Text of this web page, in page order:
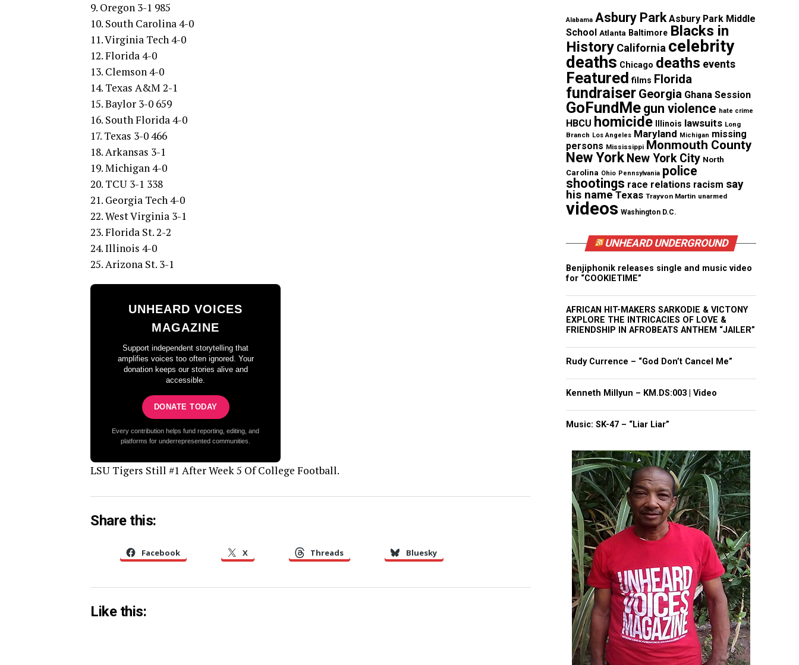
9. Oregon 3-1 985
10. South Carolina 4-0
11. Virginia Tech 4-0
12. Florida 4-0
13. Clemson 4-0
14. Texas A&M 2-1
15. Baylor 3-0 659
16. South Florida 4-0
17. Texas 3-0 466
18. Arkansas 3-1
19. Michigan 4-0
20. TCU 3-1 338
21. Georgia Tech 4-0
22. West Virginia 3-1
23. Florida St. 2-2
24. Illinois 4-0
25. Arizona St. 3-1
UNHEARD VOICES
MAGAZINE
Support independent storytelling that
amplifies voices too often ignored. Your
donation keeps our stories alive and
accessible.
DONATE TODAY
Every contribution helps fund reporting, editing, and
platforms for underrepresented communities.
LSU Tigers Still #1 After Week 5 Of College Football.
Share this:
Facebook X Threads Bluesky
Like this:
Alabama Asbury Park Asbury Park Middle
School Atlanta Baltimore Blacks in
History California celebrity
deaths Chicago deaths events
Featured films Florida
fundraiser Georgia Ghana Session
GoFundMe gun violence hate crime
HBCU homicide Illinois lawsuits Long
Branch Los Angeles Maryland Michigan missing
persons Mississippi Monmouth County
New York New York City North
Carolina Ohio Pennsylvania police
shootings race relations racism say
his name Texas Trayvon Martin unarmed
videos Washington D.C.
UNHEARD UNDERGROUND
Benjiphonik releases single and music video
for “COOKIETIME”
AFRICAN HIT-MAKERS SARKODIE & VICTONY
EXPLORE THE INTRICACIES OF LOVE &
FRIENDSHIP IN AFROBEATS ANTHEM “JAILER”
Rudy Currence – “God Don’t Cancel Me”
Kenneth Millyun – KM.DS:003 | Video
Music: SK-47 – “Liar Liar”